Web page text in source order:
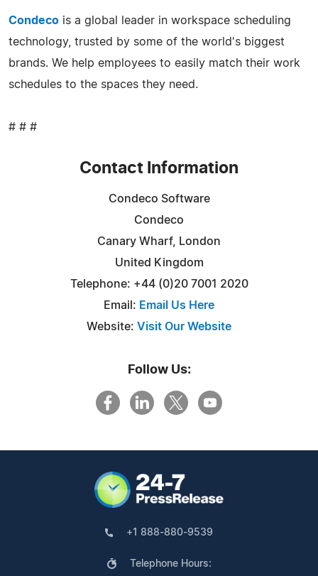
Condeco is a global leader in workspace scheduling
technology, trusted by some of the world's biggest
brands. We help employees to easily match their work
schedules to the spaces they need.
# # #
Contact Information
Condeco Software
Condeco
Canary Wharf, London
United Kingdom
Telephone: +44 (0)20 7001 2020
Email: Email Us Here
Website: Visit Our Website
Follow Us:
+1 888-880-9539
Telephone Hours: